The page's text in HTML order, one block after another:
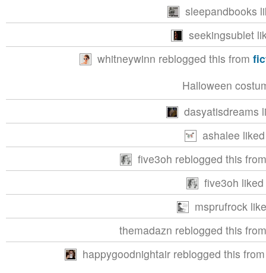
sleepandbooks
seekingsublet
whitneywinn reblogged this from
Halloween
dasyatisdreams
ashalee
five3oh reblogged this
five3oh
msprufrock
themadazn reblogged this
happygoodnightair reblogged this